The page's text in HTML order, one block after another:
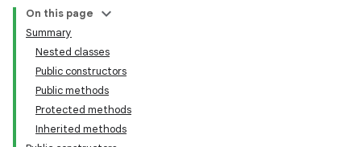
On this page
Summary
Nested classes
Public constructors
Public methods
Protected methods
Inherited methods